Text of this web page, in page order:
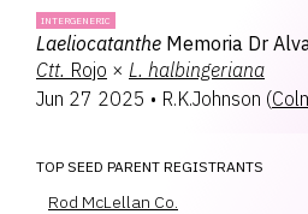
INTERGENERIC
Laeliocatanthe Memoria Dr
Ctt. Rojo × L. halbingeriana
Jun 27 2025 • R.K.Johnson (
TOP SEED PARENT REGISTRANTS
Rod McLellan Co.